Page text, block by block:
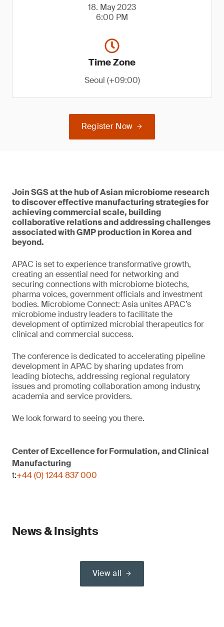
18. May 2023
6:00 PM
Time Zone
Seoul (+09:00)
Register Now
Join SGS at the hub of Asian microbiome research
to discover effective manufacturing strategies for
achieving commercial scale, building
collaborative relations and addressing challenges
associated with GMP production in Korea and
beyond.
APAC is set to experience transformative growth,
creating an essential need for networking and
securing connections with microbiome biotechs,
pharma voices, government officials and investment
bodies. Microbiome Connect: Asia unites APAC’s
microbiome industry leaders to facilitate the
development of optimized microbial therapeutics for
clinical and commercial success.
The conference is dedicated to accelerating pipeline
development in APAC by sharing updates from
leading biotechs, addressing regional regulatory
issues and promoting collaboration among industry,
academia and service providers.
We look forward to seeing you there.
Center of Excellence for Formulation, and Clinical
Manufacturing
t:+44 (0) 1244 837 000
News & Insights
View all